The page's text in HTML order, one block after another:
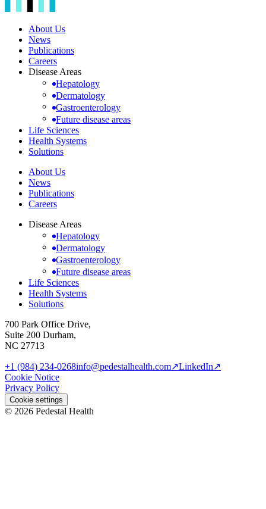
About Us
News
Publications
Careers
Disease Areas
Hepatology
Dermatology
Gastroenterology
Future disease areas
Life Sciences
Health Systems
Solutions
About Us
News
Publications
Careers
Disease Areas
Hepatology
Dermatology
Gastroenterology
Future disease areas
Life Sciences
Health Systems
Solutions
700 Park Office Drive,
Suite 200 Durham,
NC 27713
+1 (984) 234-0268info@pedestalhealth.com↗LinkedIn↗
Cookie Notice
Privacy Policy
Cookie settings
© 2026 Pedestal Health